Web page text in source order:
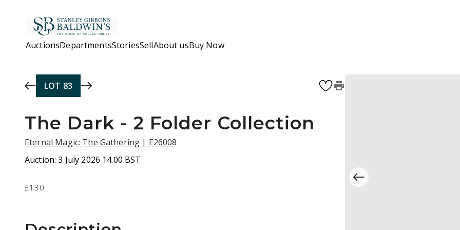
AuctionsDepartmentsStoriesSellAbout usBuy Now
LOT 83
The Dark - 2 Folder Collection
Eternal Magic: The Gathering | E26008
Auction:3 July 2026 14.00 BST
£130